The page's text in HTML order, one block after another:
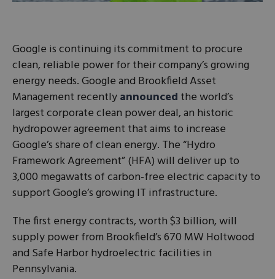
Google is continuing its commitment to procure
clean, reliable power for their company’s growing
energy needs. Google and Brookfield Asset
Management recentlyannounced the world’s
largest corporate clean power deal, an historic
hydropower agreement that aims to increase
Google’s share of clean energy. The “Hydro
Framework Agreement” (HFA) will deliver up to
3,000 megawatts of carbon-free electric capacity to
support Google’s growing IT infrastructure.
The first energy contracts, worth $3 billion, will
supply power from Brookfield’s 670 MW Holtwood
and Safe Harbor hydroelectric facilities in
Pennsylvania.